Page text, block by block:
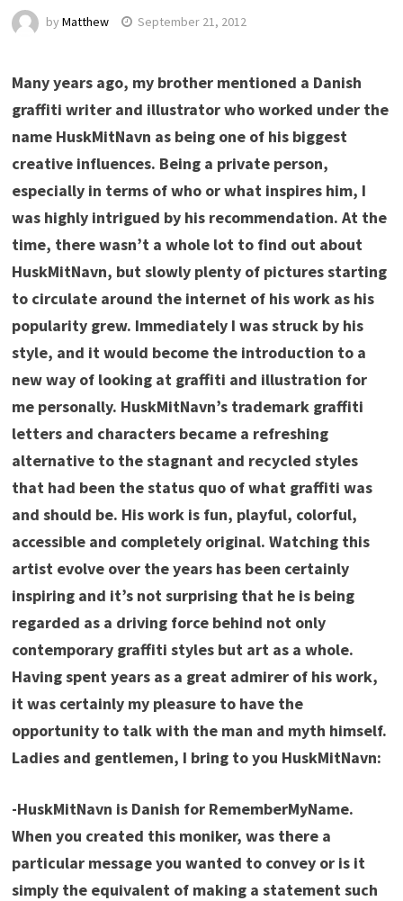
by Matthew September 21, 2012
Many years ago, my brother mentioned a Danish
graffiti writer and illustrator who worked under the
name HuskMitNavn as being one of his biggest
creative influences. Being a private person,
especially in terms of who or what inspires him, I
was highly intrigued by his recommendation. At the
time, there wasn’t a whole lot to find out about
HuskMitNavn, but slowly plenty of pictures starting
to circulate around the internet of his work as his
popularity grew. Immediately I was struck by his
style, and it would become the introduction to a
new way of looking at graffiti and illustration for
me personally. HuskMitNavn’s trademark graffiti
letters and characters became a refreshing
alternative to the stagnant and recycled styles
that had been the status quo of what graffiti was
and should be. His work is fun, playful, colorful,
accessible and completely original. Watching this
artist evolve over the years has been certainly
inspiring and it’s not surprising that he is being
regarded as a driving force behind not only
contemporary graffiti styles but art as a whole.
Having spent years as a great admirer of his work,
it was certainly my pleasure to have the
opportunity to talk with the man and myth himself.
Ladies and gentlemen, I bring to you HuskMitNavn:
-HuskMitNavn is Danish for RememberMyName.
When you created this moniker, was there a
particular message you wanted to convey or is it
simply the equivalent of making a statement such